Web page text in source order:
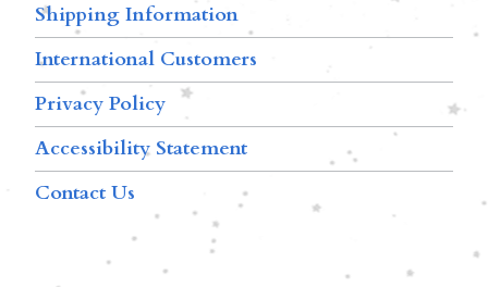
Shipping Information
International Customers
Privacy Policy
Accessibility Statement
Contact Us